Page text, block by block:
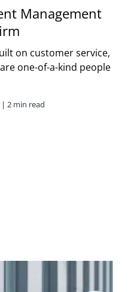
Management
on customer service,
one-of-a-kind people
| 2 min read